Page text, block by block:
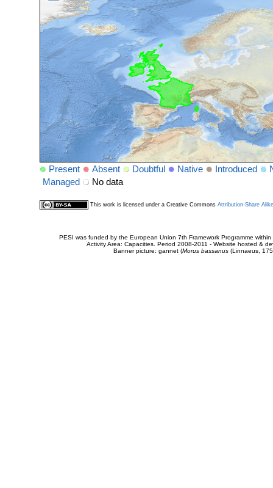
Present Absent Doubtful Native Introduced
Managed
No data
This work is licensed under a Creative Commons Attribution-Share
PESI was funded by the European Union 7th Framework Programme
Activity Area: Capacities. Period 2008-2011 - Website hosted &
Banner picture: gannet (Morus bassanus(Linnaeus,